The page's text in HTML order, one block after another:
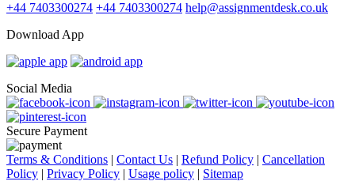
+44 7403300274 +44 7403300274 help@assignmentdesk.co.uk
Download App
Social Media
Secure Payment
Terms & Conditions Contact Us Refund Policy
Cancellation
Policy
Privacy Policy Usage policy
Sitemap